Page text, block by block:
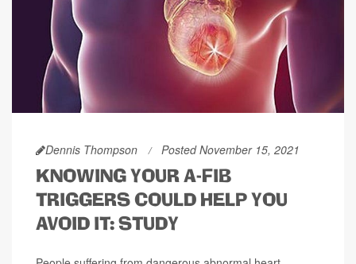
Dennis Thompson Posted November 15, 2021
KNOWING YOUR A-FIB
TRIGGERS COULD HELP YOU
AVOID IT: STUDY